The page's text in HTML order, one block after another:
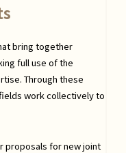
bring together
full use of the
Through these
work collectively to
proposals for new joint